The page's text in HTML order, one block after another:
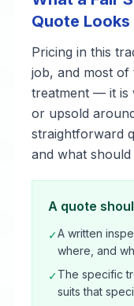
Quote Looks
Pricing in this
job, and most of
treatment — it is
or upsold
straightforward
and what
A quote
✓A written
where, and
✓The specific
suits that